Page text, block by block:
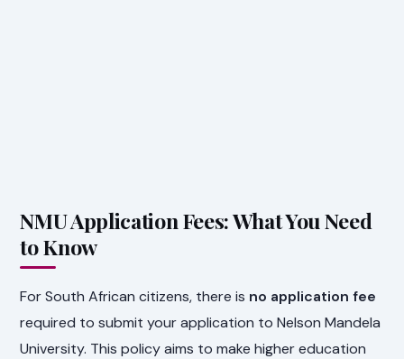
NMU Application Fees: What You Need
to Know
For South African citizens, there is no application fee
required to submit your application to Nelson Mandela
University. This policy aims to make higher education